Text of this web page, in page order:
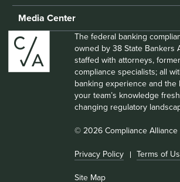
Media Center
The federal banking
owned by 38 State Bankers
staffed with attorneys,
compliance specialists; all
banking experience and the
your team’s knowledge
changing regulatory
© 2026 Compliance Alliance
Privacy Policy Terms of
Site Map